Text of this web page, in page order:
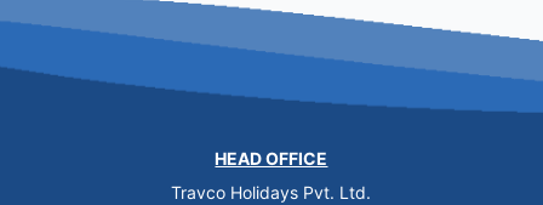
HEAD OFFICE
Travco Holidays Pvt. Ltd.